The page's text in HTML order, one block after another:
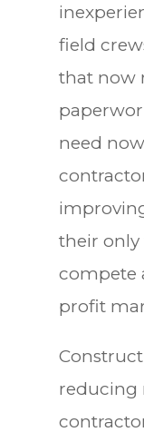
field
that now
need
their only
compete
profit
reducing